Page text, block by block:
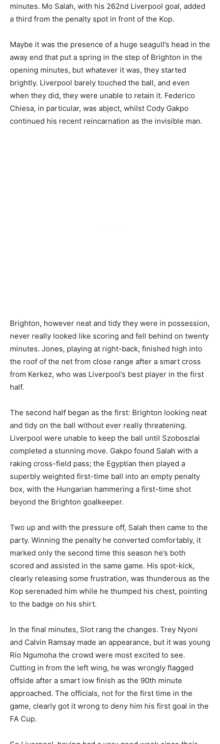
minutes. Mo Salah, with his 262nd Liverpool goal, added
a third from the penalty spot in front of the Kop.
Maybe it was the presence of a huge seagull’s head in the
away end that put a spring in the step of Brighton in the
opening minutes, but whatever it was, they started
brightly. Liverpool barely touched the ball, and even
when they did, they were unable to retain it. Federico
Chiesa, in particular, was abject, whilst Cody Gakpo
continued his recent reincarnation as the invisible man.
Brighton, however neat and tidy they were in possession,
never really looked like scoring and fell behind on twenty
minutes. Jones, playing at right-back, finished high into
the roof of the net from close range after a smart cross
from Kerkez, who was Liverpool’s best player in the first
half.
The second half began as the first: Brighton looking neat
and tidy on the ball without ever really threatening.
Liverpool were unable to keep the ball until Szoboszlai
completed a stunning move. Gakpo found Salah with a
raking cross-field pass; the Egyptian then played a
superbly weighted first-time ball into an empty penalty
box, with the Hungarian hammering a first-time shot
beyond the Brighton goalkeeper.
Two up and with the pressure off, Salah then came to the
party. Winning the penalty he converted comfortably, it
marked only the second time this season he’s both
scored and assisted in the same game. His spot-kick,
clearly releasing some frustration, was thunderous as the
Kop serenaded him while he thumped his chest, pointing
to the badge on his shirt.
In the final minutes, Slot rang the changes. Trey Nyoni
and Calvin Ramsay made an appearance, but it was young
Rio Ngumoha the crowd were most excited to see.
Cutting in from the left wing, he was wrongly flagged
offside after a smart low finish as the 90th minute
approached. The officials, not for the first time in the
game, clearly got it wrong to deny him his first goal in the
FA Cup.